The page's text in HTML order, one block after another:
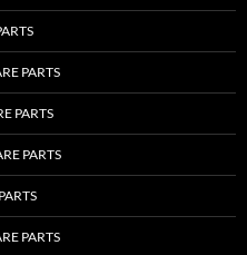
PARTS
PARTS
PARTS
PARTS